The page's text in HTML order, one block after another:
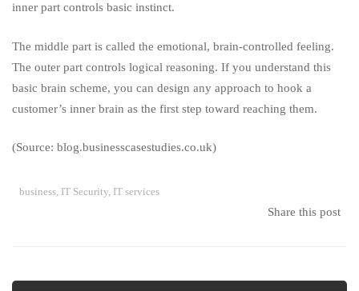
inner part controls basic instinct.
The middle part is called the emotional, brain-controlled feeling.
The outer part controls logical reasoning. If you understand this
basic brain scheme, you can design any approach to hook a
customer’s inner brain as the first step toward reaching them.
(Source: blog.businesscasestudies.co.uk)
business, IT Security, IT services
Share this post